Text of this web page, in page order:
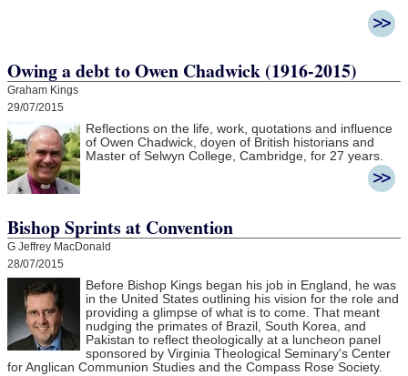
Owing a debt to Owen Chadwick (1916-2015)
Graham Kings
29/07/2015
Reflections on the life, work, quotations and influence
of Owen Chadwick, doyen of British historians and
Master of Selwyn College, Cambridge, for 27 years.
Bishop Sprints at Convention
G Jeffrey MacDonald
28/07/2015
Before Bishop Kings began his job in England, he was
in the United States outlining his vision for the role and
providing a glimpse of what is to come. That meant
nudging the primates of Brazil, South Korea, and
Pakistan to reflect theologically at a luncheon panel
sponsored by Virginia Theological Seminary's Center
for Anglican Communion Studies and the Compass Rose Society.